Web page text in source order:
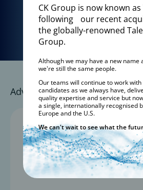
Start your search today:
Advance Your Career with a
CK Group is now known
following our recent
the globally-renowned
Group.
Although we may have a new name
we're still the same people.
Our teams will continue to work
candidates as we always have,
quality expertise and service but
a single, internationally recognised
Europe and the U.S.
We can't wait to see what the